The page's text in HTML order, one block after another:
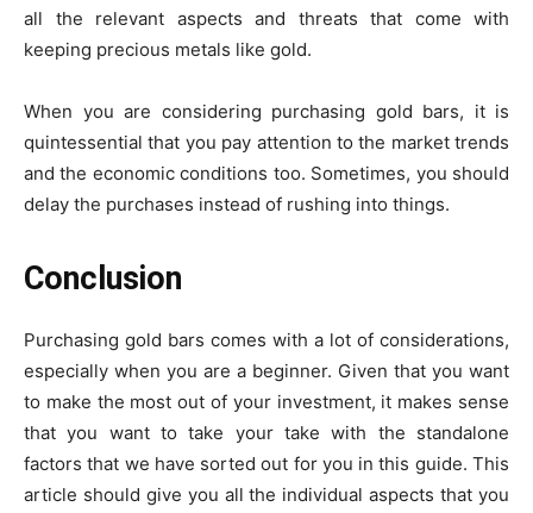
all the relevant aspects and threats that come with
keeping precious metals like gold.
When you are considering purchasing gold bars, it is
quintessential that you pay attention to the market trends
and the economic conditions too. Sometimes, you should
delay the purchases instead of rushing into things.
Conclusion
Purchasing gold bars comes with a lot of considerations,
especially when you are a beginner. Given that you want
to make the most out of your investment, it makes sense
that you want to take your take with the standalone
factors that we have sorted out for you in this guide. This
article should give you all the individual aspects that you